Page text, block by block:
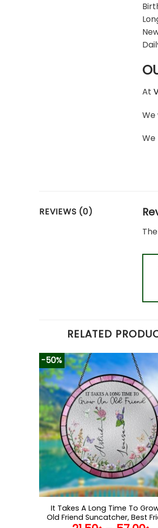
At
We
We
REVIEWS (0)
RELATED
-50%
It Takes A Long Time To
Old Friend Suncatcher, Best